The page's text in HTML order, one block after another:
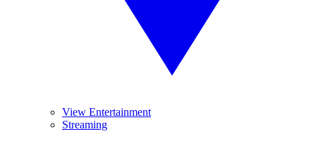
View Entertainment
Streaming